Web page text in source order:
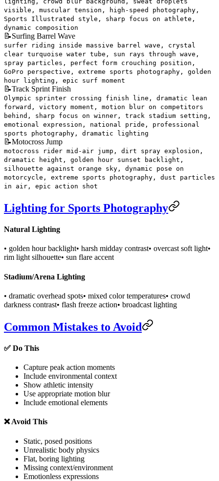
visible, muscular tension, high-speed photography,
Sports Illustrated style, sharp focus on athlete,
dynamic composition
📝Surfing Barrel Wave
surfer riding inside massive barrel wave, crystal
clear turquoise water tube, sun rays through wave,
spray particles, perfect form crouching position,
GoPro perspective, extreme sports photography, golden
hour lighting, epic surf moment
📝Track Sprint Finish
Olympic sprinter crossing finish line, dramatic lean
forward, victory moment, motion blur on competitors
behind, sharp focus on winner, track stadium setting,
emotional expression, national pride, professional
sports photography, dramatic lighting
📝Motocross Jump
motocross rider mid-air jump, dirt spray explosion,
dramatic height, golden hour sunset backlight,
silhouette against orange sky, dynamic pose on
motorcycle, extreme sports photography, dust particles
in air, epic action shot
Lighting for Sports Photography
Natural Lighting
• golden hour backlight• harsh midday contrast• overcast soft light•
rim light silhouette• sun flare accent
Stadium/Arena Lighting
• dramatic overhead spots• mixed color temperatures• crowd
darkness contrast• flash freeze action• broadcast lighting
Common Mistakes to Avoid
✅ Do This
Capture peak action moments
Include environmental context
Show athletic intensity
Use appropriate motion blur
Include emotional elements
❌ Avoid This
Static, posed positions
Unrealistic body physics
Flat, boring lighting
Missing context/environment
Emotionless expressions